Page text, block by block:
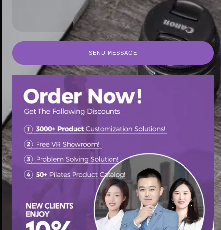
/Pilates Reformer
/ Contrology Hot Sell Yoga Pilates
SEND MESSAGE
SEND MESSAGE